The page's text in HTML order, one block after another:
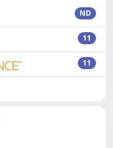
ND
11
11